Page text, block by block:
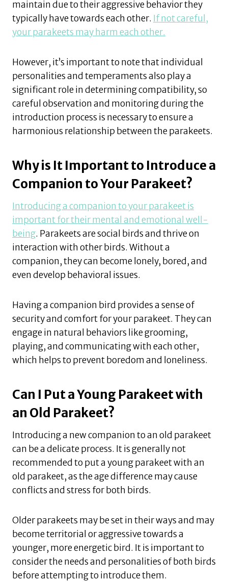
maintain due to their aggressive behavior they
typically have towards each other. If not careful,
your parakeets may harm each other.
However, it’s important to note that individual
personalities and temperaments also play a
significant role in determining compatibility, so
careful observation and monitoring during the
introduction process is necessary to ensure a
harmonious relationship between the parakeets.
Why is It Important to Introduce a
Companion to Your Parakeet?
Introducing a companion to your parakeet is
important for their mental and emotional well-
being. Parakeets are social birds and thrive on
interaction with other birds. Without a
companion, they can become lonely, bored, and
even develop behavioral issues.
Having a companion bird provides a sense of
security and comfort for your parakeet. They can
engage in natural behaviors like grooming,
playing, and communicating with each other,
which helps to prevent boredom and loneliness.
Can I Put a Young Parakeet with
an Old Parakeet?
Introducing a new companion to an old parakeet
can be a delicate process. It is generally not
recommended to put a young parakeet with an
old parakeet, as the age difference may cause
conflicts and stress for both birds.
Older parakeets may be set in their ways and may
become territorial or aggressive towards a
younger, more energetic bird. It is important to
consider the needs and personalities of both birds
before attempting to introduce them.